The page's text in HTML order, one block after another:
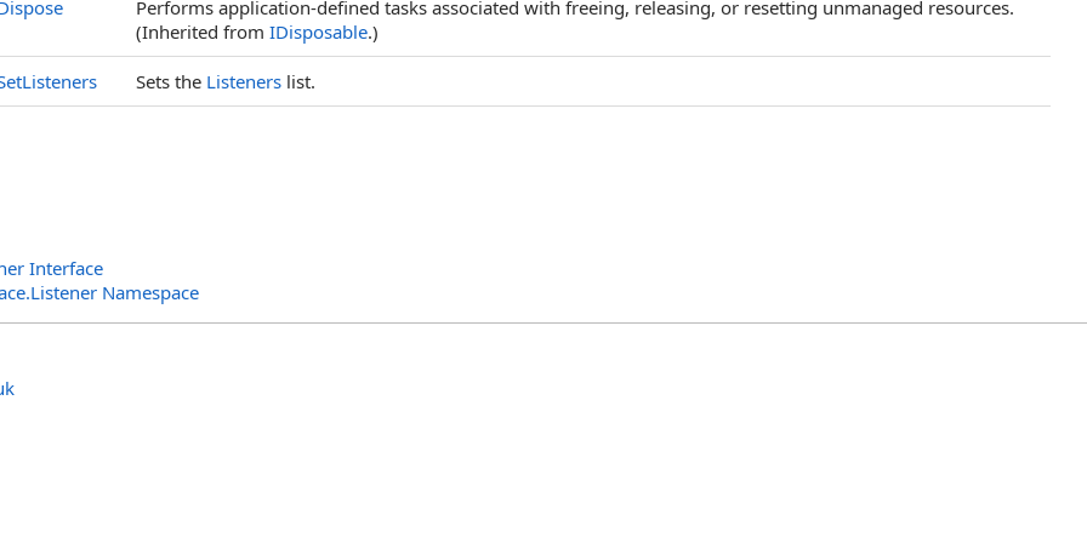
Performs application-defined tasks associated with freeing, releasing, or resetting unmanaged resources.
(Inherited from IDisposable.)
Sets the Listeners list.
Interface
Namespace